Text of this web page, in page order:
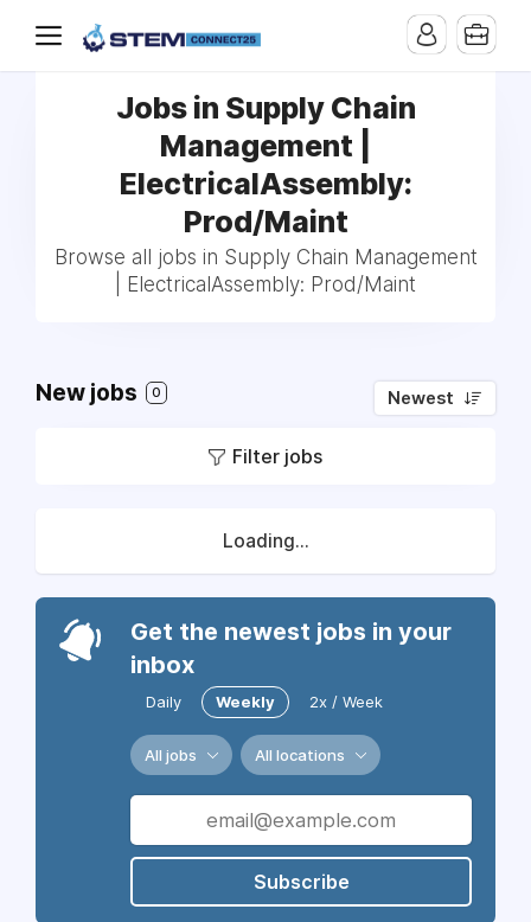
Jobs in Supply Chain
Management |
ElectricalAssembly:
Prod/Maint
Browse all jobs in Supply Chain Management
| ElectricalAssembly: Prod/Maint
New jobs 0 Newest
Filter jobs
Loading...
Get the newest jobs in your
inbox
Daily Weekly 2x / Week
All jobs All locations
Subscribe